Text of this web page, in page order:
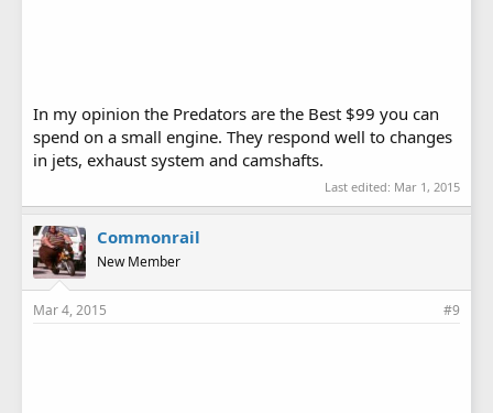
In my opinion the Predators are the Best $99 you can
spend on a small engine. They respond well to changes
in jets, exhaust system and camshafts.
Last edited: Mar 1, 2015
Commonrail
New Member
Mar 4, 2015 #9